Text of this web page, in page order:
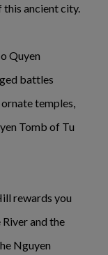
ancient city.
Quyen
battles
temples,
Tomb of Tu
rewards you
and the
Nguyen